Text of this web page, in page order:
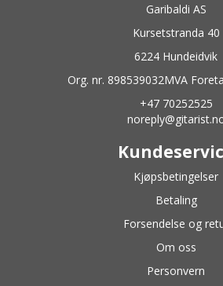
Garibaldi AS
Kursetstranda 40
6224 Hundeidvik
Org. nr. 898539032MVA
+47 70252525
Kjøpsbetingelser
Betaling
Forsendelse og
Om oss
Personvern